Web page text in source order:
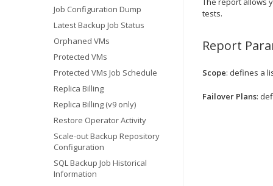
tests.
Report
Scope: defines a
Failover Plans:
Job Configuration Dump
Latest Backup Job Status
Orphaned VMs
Protected VMs
Protected VMs Job Schedule
Replica Billing
Replica Billing (v9 only)
Restore Operator Activity
Scale-out Backup Repository
Configuration
SQL Backup Job Historical
Information